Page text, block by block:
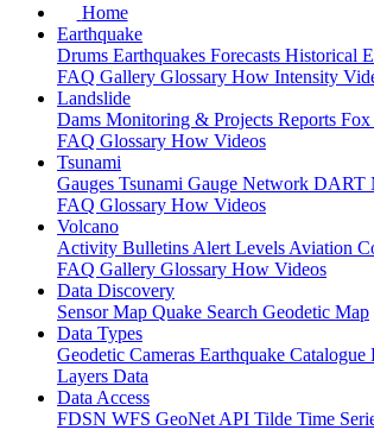
Home
Earthquake
Drums Earthquakes Forecasts Historical
FAQ Gallery Glossary How Intensity
Landslide
Dams Monitoring & Projects Reports Fox
FAQ Glossary How Videos
Tsunami
Gauges Tsunami Gauge Network DART
FAQ Glossary How Videos
Volcano
Activity Bulletins Alert Levels Aviation
FAQ Gallery Glossary How Videos
Data Discovery
Sensor Map Quake Search Geodetic Map
Data Types
Geodetic Cameras Earthquake Catalogue
Layers Data
Data Access
FDSN WFS GeoNet API Tilde Time